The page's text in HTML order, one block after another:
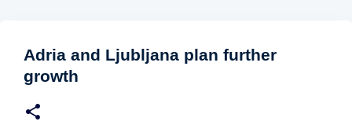
Adria and Ljubljana plan further
growth